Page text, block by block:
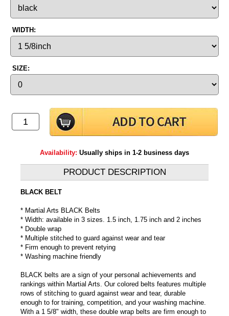
WIDTH:
SIZE:
Availability: Usually ships in 1-2 business days
PRODUCT DESCRIPTION
BLACK BELT
* Martial Arts BLACK Belts
* Width: available in 3 sizes. 1.5 inch, 1.75 inch and 2 inches
* Double wrap
* Multiple stitched to guard against wear and tear
* Firm enough to prevent retying
* Washing machine friendly
BLACK belts are a sign of your personal achievements and
rankings within Martial Arts. Our colored belts features multiple
rows of stitching to guard against wear and tear, durable
enough to for training, competition, and your washing machine.
With a 1 5/8" width, these double wrap belts are firm enough to